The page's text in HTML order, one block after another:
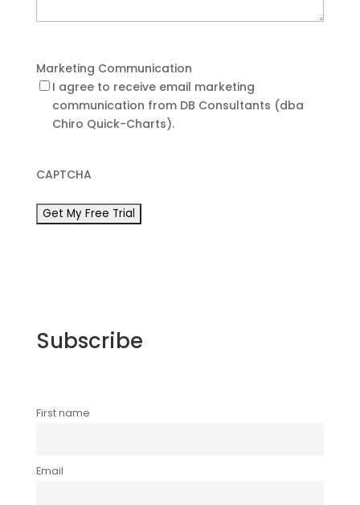
Marketing Communication
I agree to receive email marketing
communication from DB Consultants (dba
Chiro Quick-Charts).
CAPTCHA
Subscribe
First name
Email